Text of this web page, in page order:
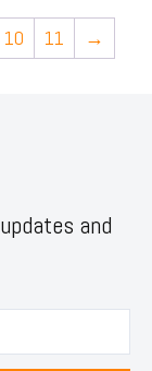
10 11 →
and